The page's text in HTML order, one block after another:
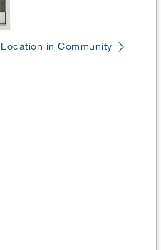
Location in Community